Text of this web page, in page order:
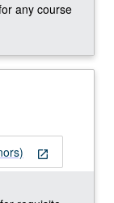
any course
open_in_new